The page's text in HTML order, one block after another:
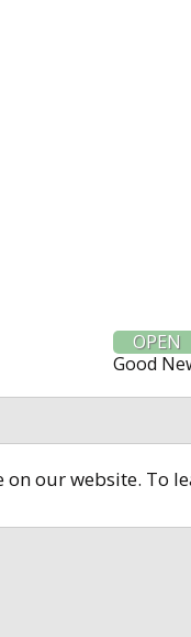
our website.
OPEN
Good
reserved ©
on site